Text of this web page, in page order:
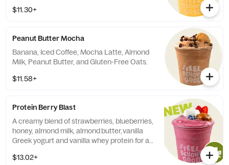
$11.30+
Peanut Butter Mocha
Banana, Iced Coffee, Mocha Latte, Almond
Milk, Peanut Butter, and Gluten-Free Oats.
$11.58+
Protein Berry Blast
A creamy blend of strawberries, blueberries,
honey, almond milk, almond butter, vanilla
Greek yogurt and vanilla whey protein for a
31g of protein. Contains: Milk, Tree nuts
$13.02+